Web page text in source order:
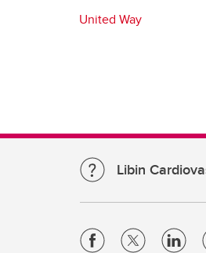
United Way
Libin